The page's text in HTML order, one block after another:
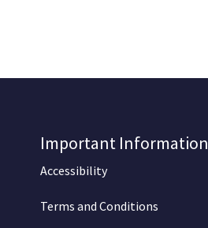
Important Information
Accessibility
Terms and Conditions